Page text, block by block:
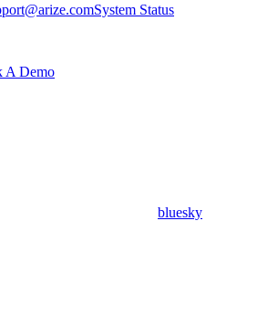
System Status
A Demo
bluesky